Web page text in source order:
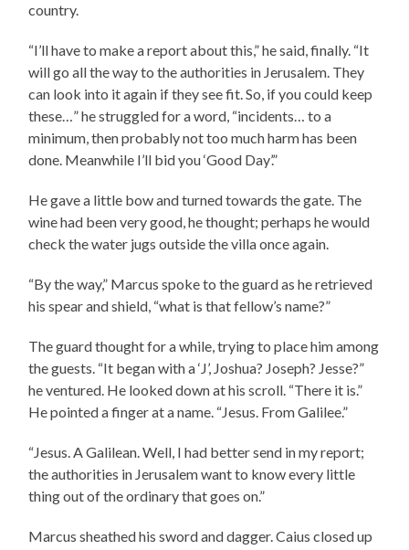
country.
“I’ll have to make a report about this,” he said, finally. “It
will go all the way to the authorities in Jerusalem. They
can look into it again if they see fit. So, if you could keep
these…” he struggled for a word, “incidents… to a
minimum, then probably not too much harm has been
done. Meanwhile I’ll bid you ‘Good Day’.”
He gave a little bow and turned towards the gate. The
wine had been very good, he thought; perhaps he would
check the water jugs outside the villa once again.
“By the way,” Marcus spoke to the guard as he retrieved
his spear and shield, “what is that fellow’s name?”
The guard thought for a while, trying to place him among
the guests. “It began with a ‘J’, Joshua? Joseph? Jesse?”
he ventured. He looked down at his scroll. “There it is.”
He pointed a finger at a name. “Jesus. From Galilee.”
“Jesus. A Galilean. Well, I had better send in my report;
the authorities in Jerusalem want to know every little
thing out of the ordinary that goes on.”
Marcus sheathed his sword and dagger. Caius closed up